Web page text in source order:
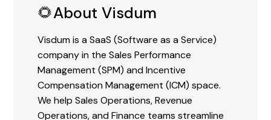
🌻About Visdum
Visdum is a SaaS (Software as a Service)
company in the Sales Performance
Management (SPM) and Incentive
Compensation Management (ICM) space.
We help Sales Operations, Revenue
Operations, and Finance teams streamline